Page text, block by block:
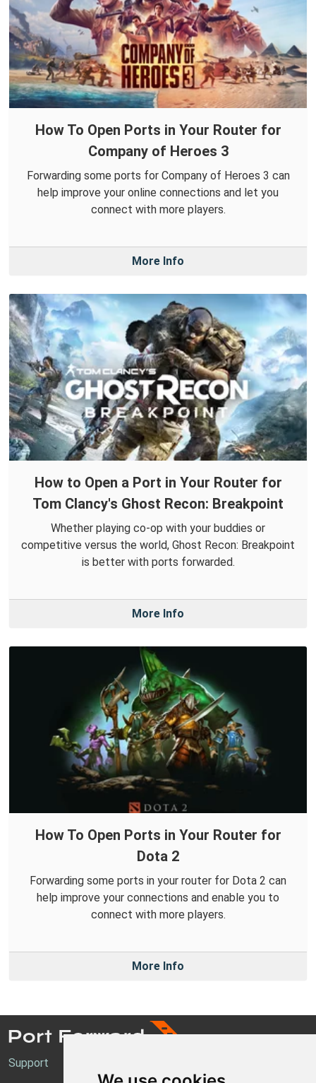
How To Open Ports in Your Router for
Company of Heroes 3
Forwarding some ports for Company of Heroes 3 can
help improve your online connections and let you
connect with more players.
More Info
How to Open a Port in Your Router for
Tom Clancy's Ghost Recon: Breakpoint
Whether playing co-op with your buddies or
competitive versus the world, Ghost Recon: Breakpoint
is better with ports forwarded.
More Info
How To Open Ports in Your Router for
Dota 2
Forwarding some ports in your router for Dota 2 can
help improve your connections and enable you to
connect with more players.
More Info
Support